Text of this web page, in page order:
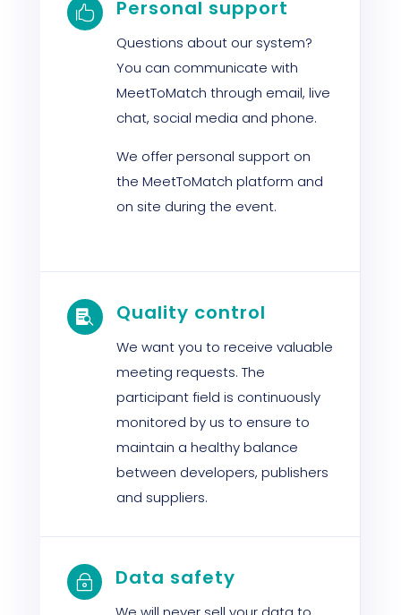
 Personal support
Questions about our system?
You can communicate with
MeetToMatch through email, live
chat, social media and phone.
We offer personal support on
the MeetToMatch platform and
on site during the event.
 Quality control
We want you to receive valuable
meeting requests. The
participant field is continuously
monitored by us to ensure to
maintain a healthy balance
between developers, publishers
and suppliers.
~ Data safety